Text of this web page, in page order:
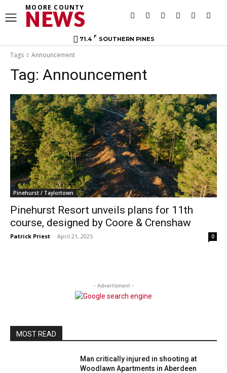
MOORE COUNTY
NEWS
71.4 F SOUTHERN PINES
Tags Announcement
Tag: Announcement
Pinehurst / Taylortown
Pinehurst Resort unveils plans for 11th
course, designed by Coore & Crenshaw
Patrick Priest - April 21, 2025 0
- Advertisment -
MOST READ
Man critically injured in shooting at
Woodlawn Apartments in Aberdeen